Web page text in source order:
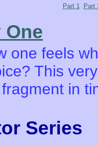
Part 1 Part
One
one feels
This
in
Series